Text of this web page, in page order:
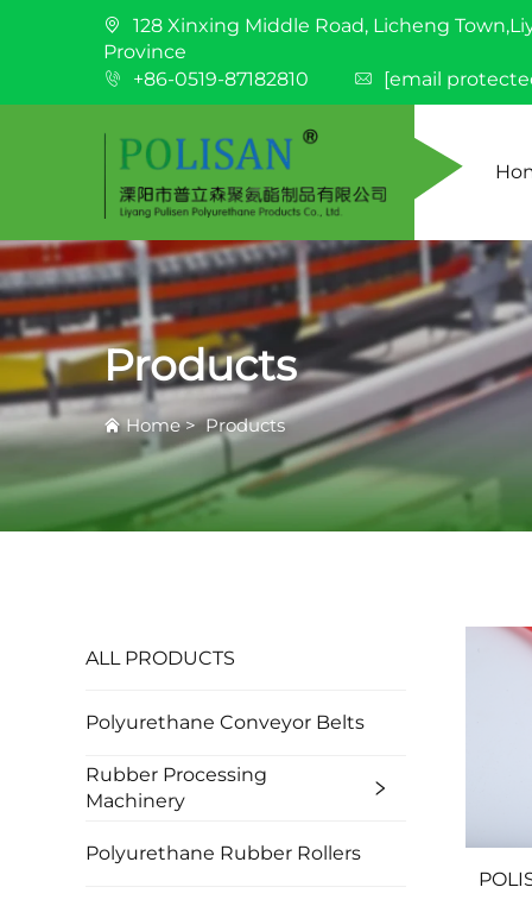
128 Xinxing Middle Road, Licheng
Province
+86-0519-87182810
[email
Products
Home>Products
ALL PRODUCTS
Polyurethane Conveyor Belts
Rubber Processing
Machinery
Polyurethane Rubber Rollers